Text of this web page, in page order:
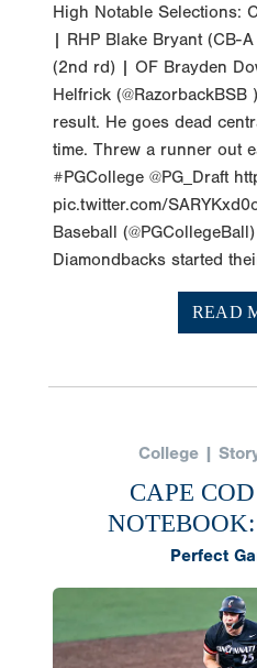
High Notable Selections:
| RHP Blake Bryant (CB-
(2nd rd) | OF Brayden
Helfrick
result. He goes dead
time. Threw a runner out
#PGCollege @PG_Draft
pic.twitter.com/
Baseball
Diamondbacks started
READ
College |
CAPE
Perfect